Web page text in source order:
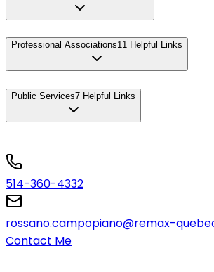
Professional Associations11 Helpful Links
Public Services7 Helpful Links
514-360-4332
rossano.campopiano@remax-
Contact Me